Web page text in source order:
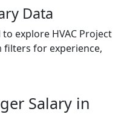
Data
explore HVAC Project
filters for experience,
Salary in